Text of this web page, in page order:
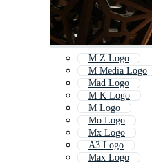
M Z Logo
M Media Logo
Mad Logo
M K Logo
M Logo
Mo Logo
Mx Logo
A3 Logo
Max Logo